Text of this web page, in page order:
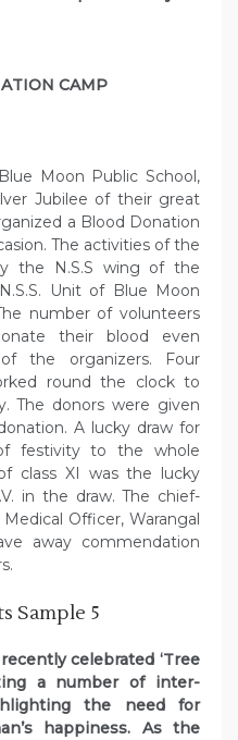
CAMP
Moon Public School,
Jubilee of their great
a Blood Donation
The activities of the
the N.S.S wing of the
Unit of Blue Moon
number of volunteers
their blood even
the organizers. Four
round the clock to
The donors were given
A lucky draw for
festivity to the whole
class XI was the lucky
in the draw. The chief-
Officer, Warangal
away commendation
Sample 5
celebrated ‘Tree
a number of inter-
the need for
happiness. As the